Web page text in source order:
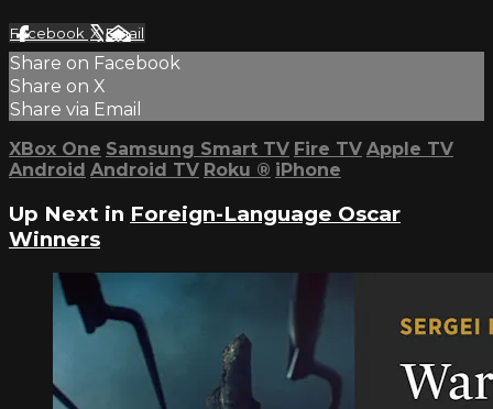
Facebook XEmail
Share on Facebook
Share on X
Share via Email
XBox One Samsung Smart TV Fire TV Apple TV
Android Android TV Roku ® iPhone
Up Next in Foreign-Language Oscar
Winners